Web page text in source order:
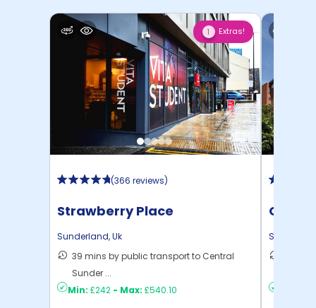
1 Extras!
(366 reviews)
Strawberry Place
Sunderland,Uk
39 mins by public transport to Central
Sunder ...
Min: £242 - Max: £540.10
Quay